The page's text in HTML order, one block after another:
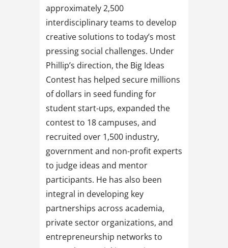
approximately 2,500
interdisciplinary teams to develop
creative solutions to today’s most
pressing social challenges. Under
Phillip’s direction, the Big Ideas
Contest has helped secure millions
of dollars in seed funding for
student start-ups, expanded the
contest to 18 campuses, and
recruited over 1,500 industry,
government and non-profit experts
to judge ideas and mentor
participants. He has also been
integral in developing key
partnerships across academia,
private sector organizations, and
entrepreneurship networks to